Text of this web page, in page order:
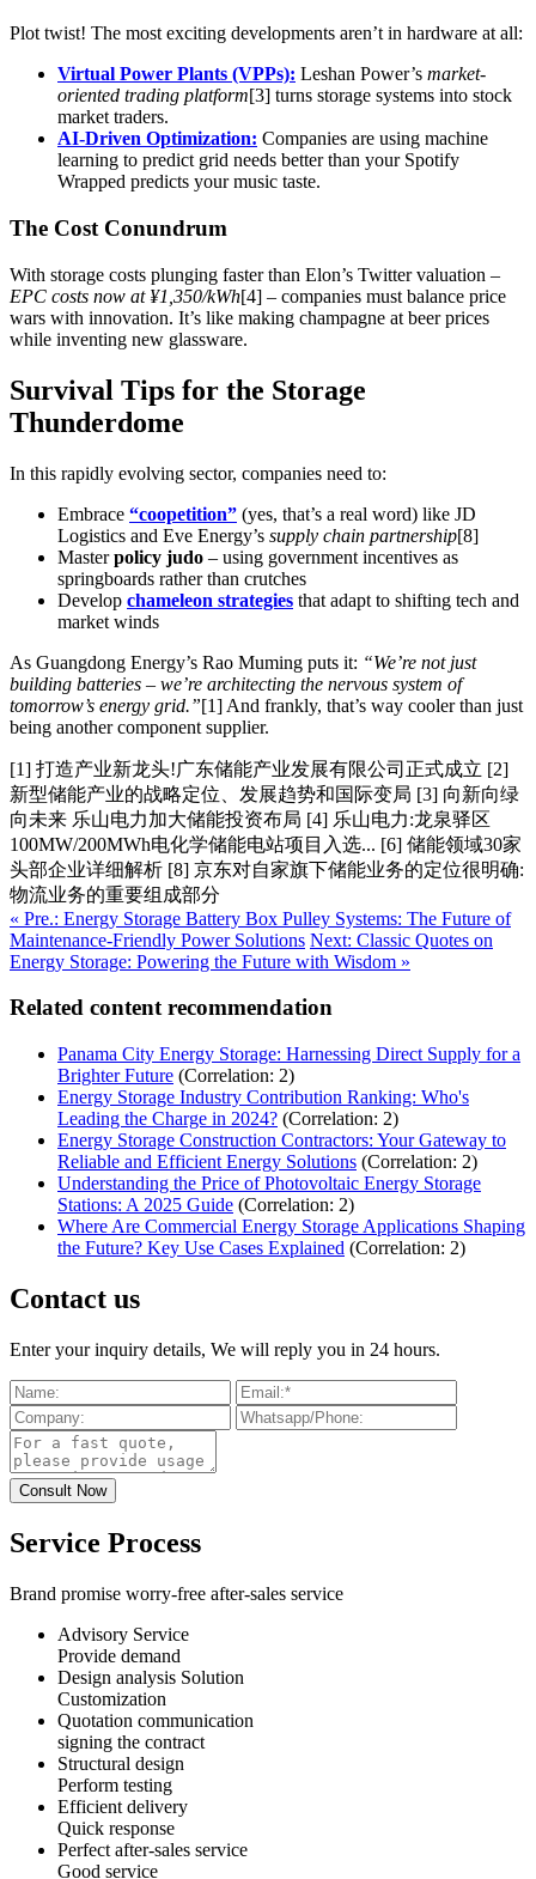
Plot twist! The most exciting developments aren’t in hardware at all:
Virtual Power Plants (VPPs): Leshan Power’s market-
oriented trading platform[3] turns storage systems into stock
market traders.
AI-Driven Optimization: Companies are using machine
learning to predict grid needs better than your Spotify
Wrapped predicts your music taste.
The Cost Conundrum
With storage costs plunging faster than Elon’s Twitter valuation –
EPC costs now at ¥1,350/kWh[4] – companies must balance price
wars with innovation. It’s like making champagne at beer prices
while inventing new glassware.
Survival Tips for the Storage
Thunderdome
In this rapidly evolving sector, companies need to:
Embrace “coopetition” (yes, that’s a real word) like JD
Logistics and Eve Energy’s supply chain partnership[8]
Masterpolicy judo – using government incentives as
springboards rather than crutches
Develop chameleon strategies that adapt to shifting tech and
market winds
As Guangdong Energy’s Rao Muming puts it: “We’re not just
building batteries – we’re architecting the nervous system of
tomorrow’s energy grid.”[1] And frankly, that’s way cooler than just
being another component supplier.
[1] 打造产业新龙头!广东储能产业发展有限公司正式成立 [2]
新型储能产业的战略定位、发展趋势和国际变局 [3] 向新向绿
向未来 乐山电力加大储能投资布局 [4] 乐山电力:龙泉驿区
100MW/200MWh电化学储能电站项目入选... [6] 储能领域30家
头部企业详细解析 [8] 京东对自家旗下储能业务的定位很明确:
物流业务的重要组成部分
« Pre.: Energy Storage Battery Box Pulley Systems: The Future of
Maintenance-Friendly Power Solutions Next: Classic Quotes on
Energy Storage: Powering the Future with Wisdom »
Related content recommendation
Panama City Energy Storage: Harnessing Direct Supply for a
Brighter Future (Correlation: 2)
Energy Storage Industry Contribution Ranking: Who's
Leading the Charge in 2024? (Correlation: 2)
Energy Storage Construction Contractors: Your Gateway to
Reliable and Efficient Energy Solutions (Correlation: 2)
Understanding the Price of Photovoltaic Energy Storage
Stations: A 2025 Guide (Correlation: 2)
Where Are Commercial Energy Storage Applications Shaping
the Future? Key Use Cases Explained (Correlation: 2)
Contact us
Enter your inquiry details, We will reply you in 24 hours.
Service Process
Brand promise worry-free after-sales service
Advisory Service
Provide demand
Design analysis Solution
Customization
Quotation communication
signing the contract
Structural design
Perform testing
Efficient delivery
Quick response
Perfect after-sales service
Good service